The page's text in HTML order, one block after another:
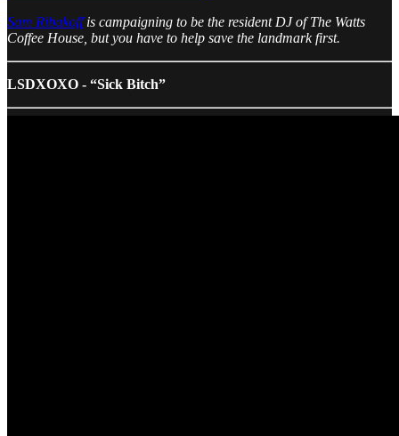
Sam Ribakoffis campaigning to be the resident DJ of The Watts
Coffee House, but you have to help save the landmark first.
LSDXOXO - “Sick Bitch”